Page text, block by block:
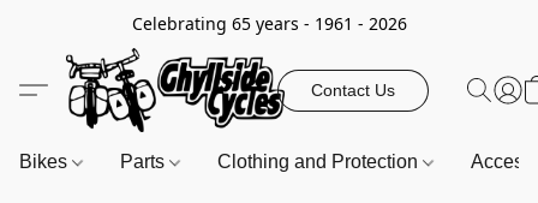
Celebrating 65 years - 1961 - 2026
Contact Us
Bikes Parts Clothing and Protection